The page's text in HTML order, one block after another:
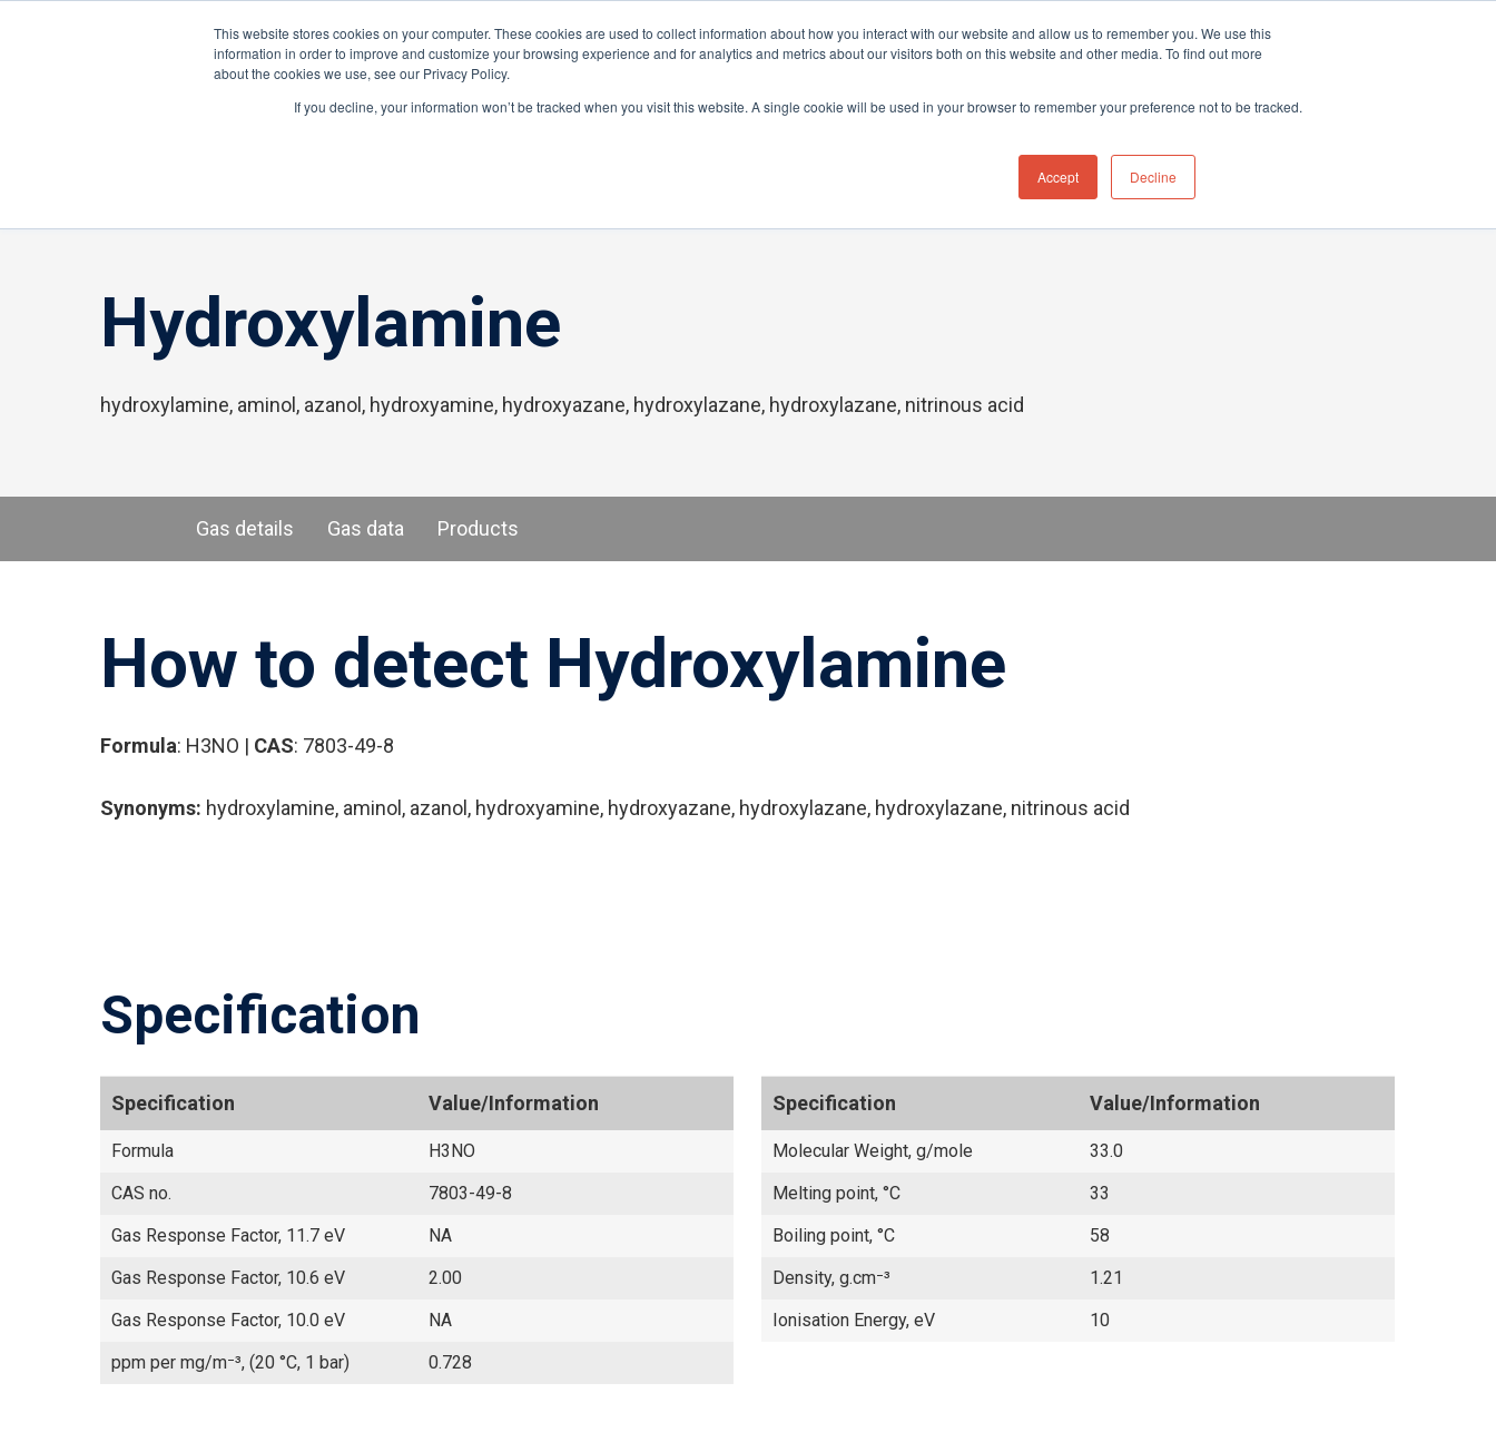
This website stores cookies on your computer. These cookies are used to collect information about how you interact with our website and allow us to remember you. We use this
information in order to improve and customize your browsing experience and for analytics and metrics about our visitors both on this website and other media. To find out more
about the cookies we use, see our Privacy Policy.
If you decline, your information won’t be tracked when you visit this website. A single cookie will be used in your browser to remember your preference not to be tracked.
Accept Decline
Distributor Portal Login Raise a Technical Support Ticket Contact UK Office
Sensors and Components Events News
Hydroxylamine
hydroxylamine, aminol, azanol, hydroxyamine, hydroxyazane, hydroxylazane, hydroxylazane, nitrinous acid
Gas details Gas data Products
How to detect Hydroxylamine
Formula: H3NO | CAS: 7803-49-8
Synonyms: hydroxylamine, aminol, azanol, hydroxyamine, hydroxyazane, hydroxylazane, hydroxylazane, nitrinous acid
Specification
Specification Value/Information
Formula
H3NO
CAS no.
7803-49-8
Gas Response Factor, 11.7 eV
NA
Gas Response Factor, 10.6 eV
2.00
Gas Response Factor, 10.0 eV
NA
ppm per mg/m⁻³, (20 °C, 1 bar)
0.728
Specification Value/Information
Molecular Weight, g/mole
33.0
Melting point, °C
33
Boiling point, °C
58
Density, g.cm⁻³
1.21
Ionisation Energy, eV
10